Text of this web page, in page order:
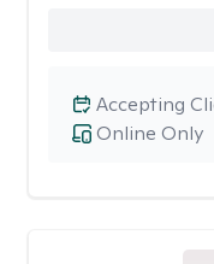
Online Only
Accepting